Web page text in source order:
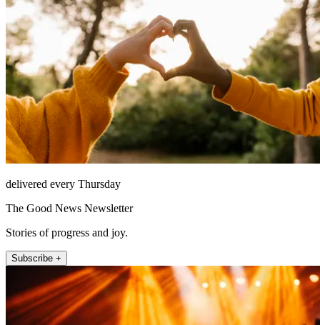
delivered every Thursday
The Good News Newsletter
Stories of progress and joy.
Subscribe +